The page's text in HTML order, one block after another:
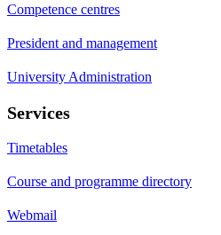
Competence centres
President and management
University Administration
Services
Timetables
Course and programme directory
Webmail